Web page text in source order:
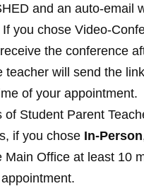
and an auto-email
you chose Video-
the conference
teacher will send the
of your appointment.
of Student Parent
if you chose In-Person
Main Office at least 10